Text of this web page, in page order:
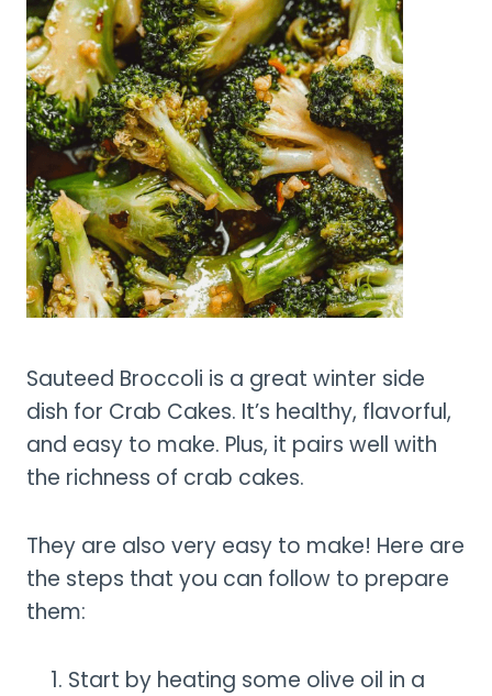
Sauteed Broccoli is a great winter side
dish for Crab Cakes. It’s healthy, flavorful,
and easy to make. Plus, it pairs well with
the richness of crab cakes.
They are also very easy to make! Here are
the steps that you can follow to prepare
them:
Start by heating some olive oil in a